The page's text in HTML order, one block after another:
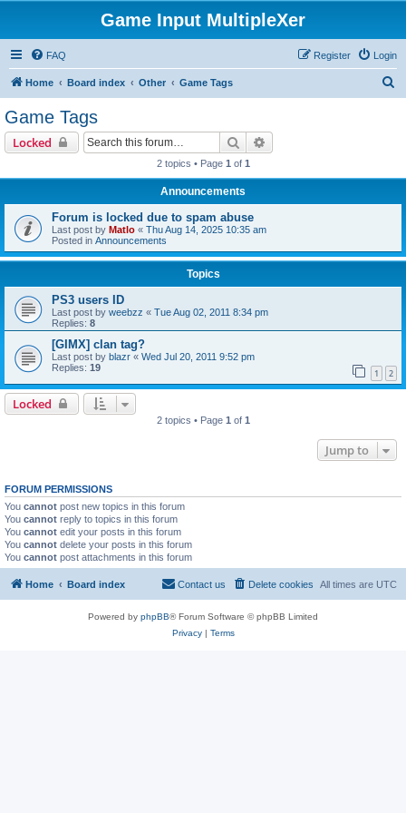
Game Input MultipleXer
FAQ Login
Register
Home Board index Other Game Tags
Game Tags
Locked Search
2 topics • Page 1 of 1
Announcements
Forum is locked due to spam abuse
Last post by Matlo « Thu Aug 14, 2025 10:35 am
Posted in Announcements
Topics
PS3 users ID
Last post by weebzz « Tue Aug 02, 2011 8:34 pm
Replies: 8
[GIMX] clan tag?
Last post by blazr « Wed Jul 20, 2011 9:52 pm
Replies: 19 1 2
Locked
2 topics • Page 1 of 1
Jump to
FORUM PERMISSIONS
You cannot post new topics in this forum
You cannot reply to topics in this forum
You cannot edit your posts in this forum
You cannot delete your posts in this forum
You cannot post attachments in this forum
Home Board index All times are UTC
Delete cookies
Contact us
Powered by phpBB® Forum Software © phpBB Limited
Privacy| Terms